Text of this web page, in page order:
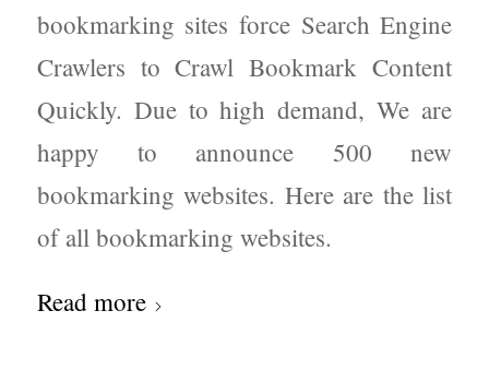
bookmarking sites force Search Engine
Crawlers to Crawl Bookmark Content
Quickly. Due to high demand, We are
happy to announce 500 new
bookmarking websites. Here are the list
of all bookmarking websites.
Read more